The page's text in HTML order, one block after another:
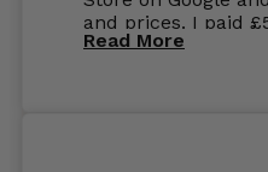
and prices. I paid
the order the next
Read More